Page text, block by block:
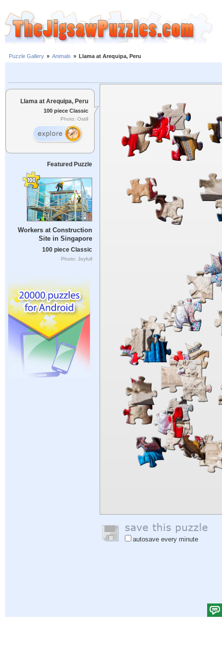
Puzzle Gallery » Animals » Llama at Arequipa, Peru
Llama at Arequipa, Peru
100 piece Classic
Photo: Ostill
Featured Puzzle
Workers at Construction
Site in Singapore
100 piece Classic
Photo: Joyfull
autosave every minute